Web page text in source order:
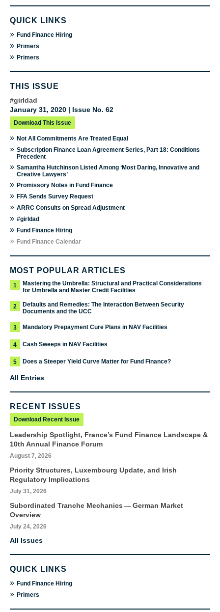
QUICK LINKS
» Fund Finance Hiring
» Primers
» Primers
THIS ISSUE
#girldad
January 31, 2020 | Issue No. 62
Download This Issue
» Not All Commitments Are Treated Equal
» Subscription Finance Loan Agreement Series, Part 18: Conditions
Precedent
» Samantha Hutchinson Listed Among ‘Most Daring, Innovative and
Creative Lawyers’
» Promissory Notes in Fund Finance
» FFA Sends Survey Request
» ARRC Consults on Spread Adjustment
» #girldad
» Fund Finance Hiring
» Fund Finance Calendar
MOST POPULAR ARTICLES
1
Mastering the Umbrella: Structural and Practical Considerations
for Umbrella and Master Credit Facilities
2
Defaults and Remedies: The Interaction Between Security
Documents and the UCC
3 Mandatory Prepayment Cure Plans in NAV Facilities
4 Cash Sweeps in NAV Facilities
5 Does a Steeper Yield Curve Matter for Fund Finance?
All Entries
RECENT ISSUES
Download Recent Issue
Leadership Spotlight, France’s Fund Finance Landscape &
10th Annual Finance Forum
August 7, 2026
Priority Structures, Luxembourg Update, and Irish
Regulatory Implications
July 31, 2026
Subordinated Tranche Mechanics — German Market
Overview
July 24, 2026
All Issues
QUICK LINKS
» Fund Finance Hiring
» Primers